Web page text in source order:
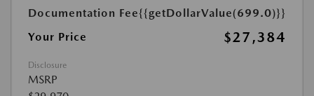
Documentation Fee{{getDollarValue(699.0)}}
Your Price
$27,384
Disclosure
MSRP